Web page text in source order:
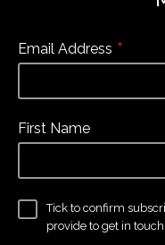
Email Address *
First Name
Tick to confirm
provide to get in